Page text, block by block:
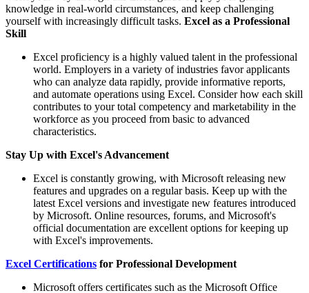
knowledge in real-world circumstances, and keep challenging
yourself with increasingly difficult tasks. Excel as a Professional
Skill
Excel proficiency is a highly valued talent in the professional
world. Employers in a variety of industries favor applicants
who can analyze data rapidly, provide informative reports,
and automate operations using Excel. Consider how each skill
contributes to your total competency and marketability in the
workforce as you proceed from basic to advanced
characteristics.
Stay Up with Excel's Advancement
Excel is constantly growing, with Microsoft releasing new
features and upgrades on a regular basis. Keep up with the
latest Excel versions and investigate new features introduced
by Microsoft. Online resources, forums, and Microsoft's
official documentation are excellent options for keeping up
with Excel's improvements.
Excel Certifications for Professional Development
Microsoft offers certificates such as the Microsoft Office